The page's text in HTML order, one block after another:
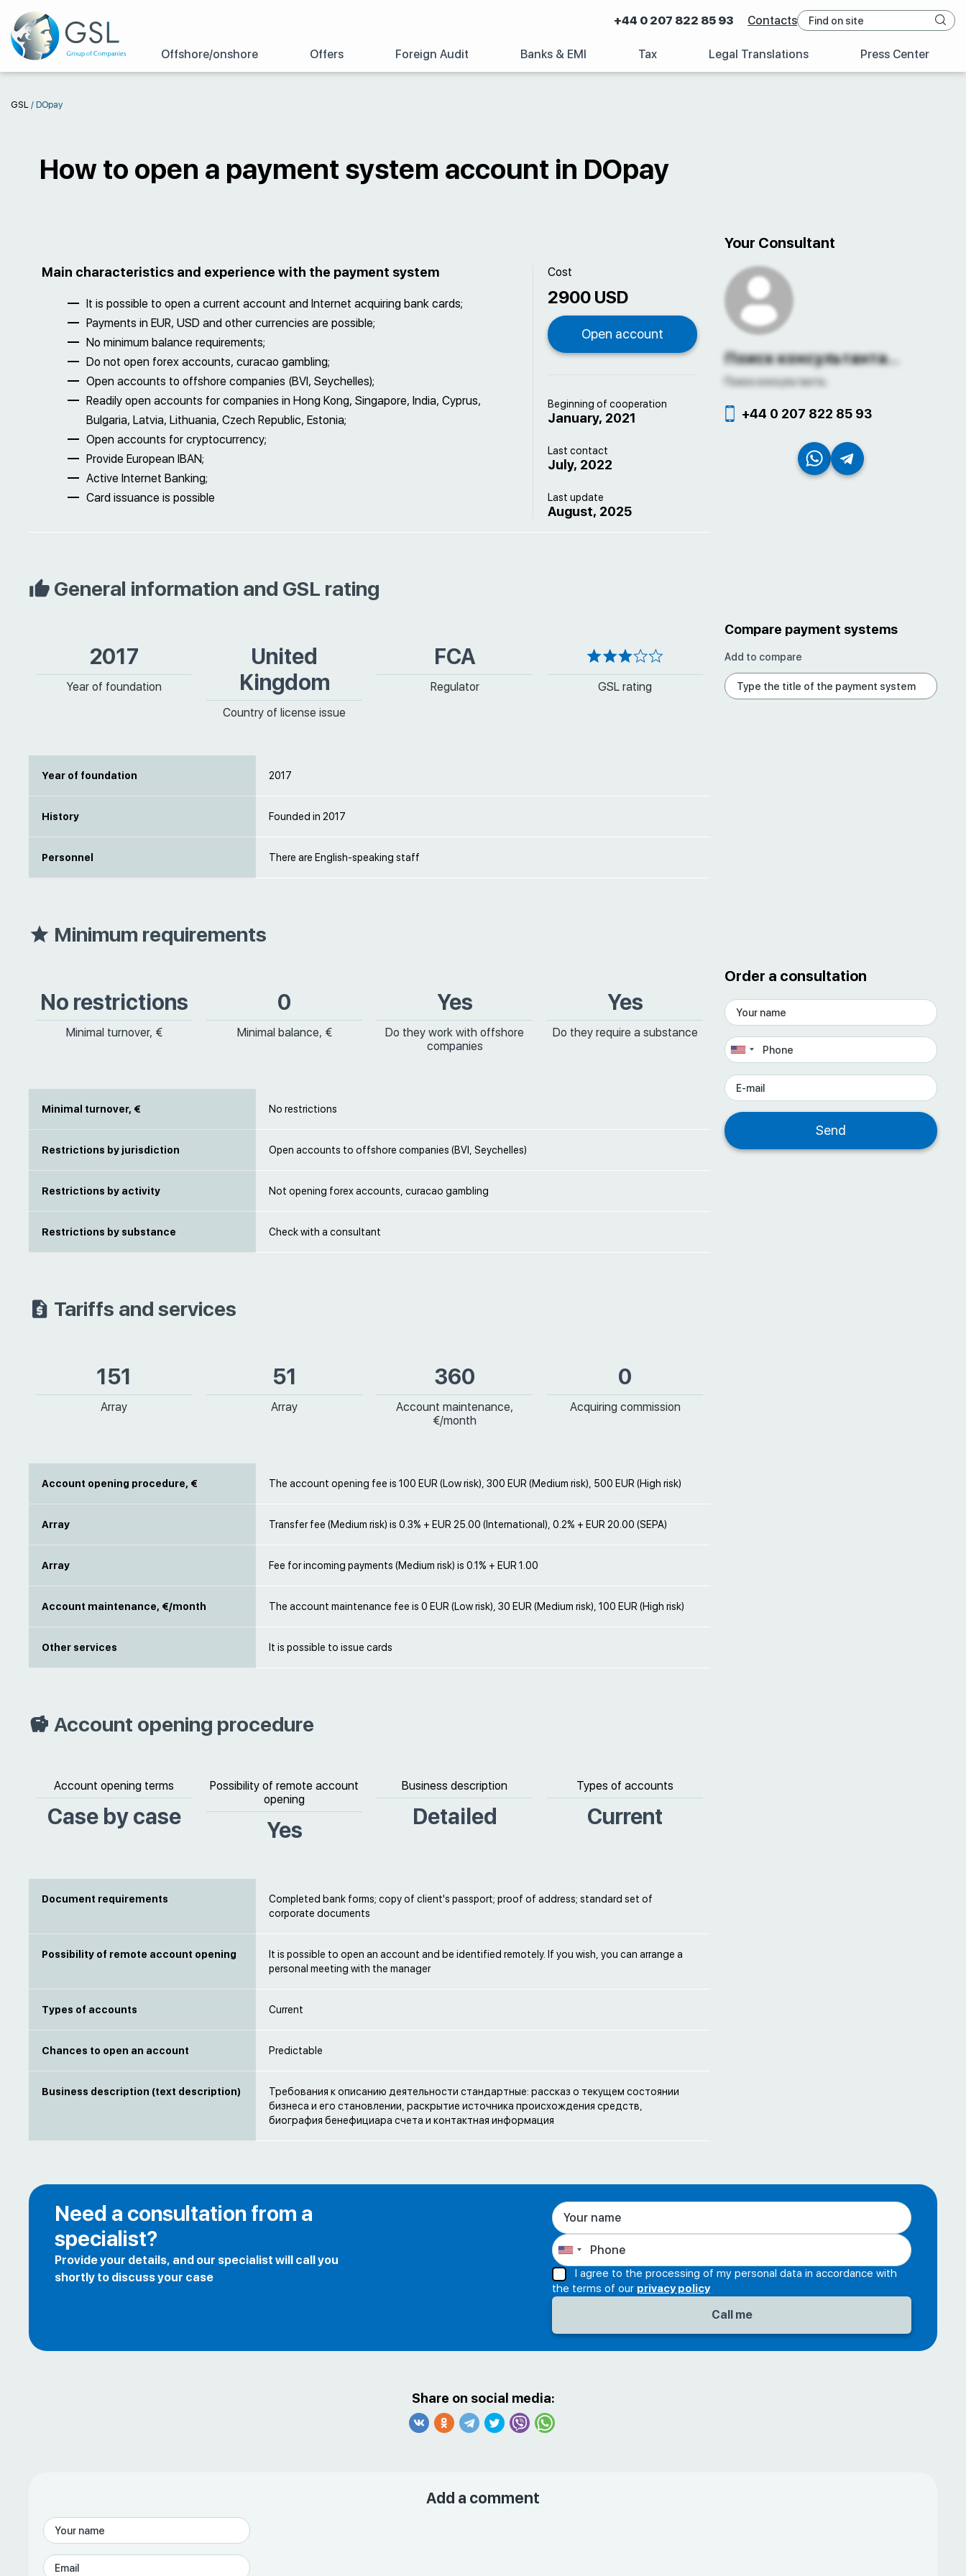
+44 0 207 822 85 93 Contacts
Offshore/onshore Offers Foreign Audit Banks & EMI Tax Legal Translations Press Center
GSL / DOpay
How to open a payment system account in DOpay
Main characteristics and experience with the payment system
It is possible to open a current account and Internet acquiring bank cards;
Payments in EUR, USD and other currencies are possible;
No minimum balance requirements;
Do not open forex accounts, curacao gambling;
Open accounts to offshore companies (BVI, Seychelles);
Readily open accounts for companies in Hong Kong, Singapore, India, Cyprus,
Bulgaria, Latvia, Lithuania, Czech Republic, Estonia;
Open accounts for cryptocurrency;
Provide European IBAN;
Active Internet Banking;
Card issuance is possible
Cost
2900 USD
Beginning of cooperation
January, 2021
Last contact
July, 2022
Last update
August, 2025
Your Consultant
Поиск консультанта...
Поиск консультанта...
+44 0 207 822 85 93
General information and GSL rating
2017
Year of foundation
United
Kingdom
Country of license issue
FCA
Regulator GSL rating
Year of foundation 2017
History Founded in 2017
Personnel There are English-speaking staff
Compare payment systems
Add to compare
Minimum requirements
No restrictions
Minimal turnover, €
0
Minimal balance, €
Yes
Do they work with offshore
companies
Yes
Do they require a substance
Minimal turnover, € No restrictions
Restrictions by jurisdiction Open accounts to offshore companies (BVI, Seychelles)
Restrictions by activity Not opening forex accounts, curacao gambling
Restrictions by substance Check with a consultant
Order a consultation
Tariffs and services
151
Array
51
Array
360
Account maintenance,
€/month
0
Acquiring commission
Account opening procedure, € The account opening fee is 100 EUR (Low risk), 300 EUR (Medium risk), 500 EUR (High risk)
Array Transfer fee (Medium risk) is 0.3% + EUR 25.00 (International), 0.2% + EUR 20.00 (SEPA)
Array Fee for incoming payments (Medium risk) is 0.1% + EUR 1.00
Account maintenance, €/month The account maintenance fee is 0 EUR (Low risk), 30 EUR (Medium risk), 100 EUR (High risk)
Other services It is possible to issue cards
Account opening procedure
Account opening terms
Case by case
Possibility of remote account
opening
Yes
Business description
Detailed
Types of accounts
Current
Document requirements
Completed bank forms; copy of client's passport; proof of address; standard set of
corporate documents
Possibility of remote account opening
It is possible to open an account and be identified remotely. If you wish, you can arrange a
personal meeting with the manager
Types of accounts Current
Chances to open an account Predictable
Business description (text description)
Требования к описанию деятельности стандартные: рассказ о текущем состоянии
бизнеса и его становлении, раскрытие источника происхождения средств,
биография бенефициара счета и контактная информация
Need a consultation from a
specialist?
Provide your details, and our specialist will call you
shortly to discuss your case
I agree to the processing of my personal data in accordance with
the terms of our privacy policy
Share on social media:
Add a comment